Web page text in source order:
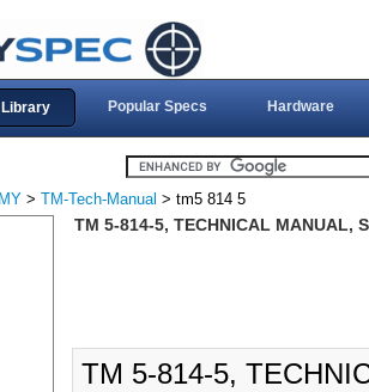
Library Popular Specs Hardware
> TM-Tech-Manual > tm5 814 5
TM 5-814-5, TECHNICAL MANUAL,
TM 5-814-5,